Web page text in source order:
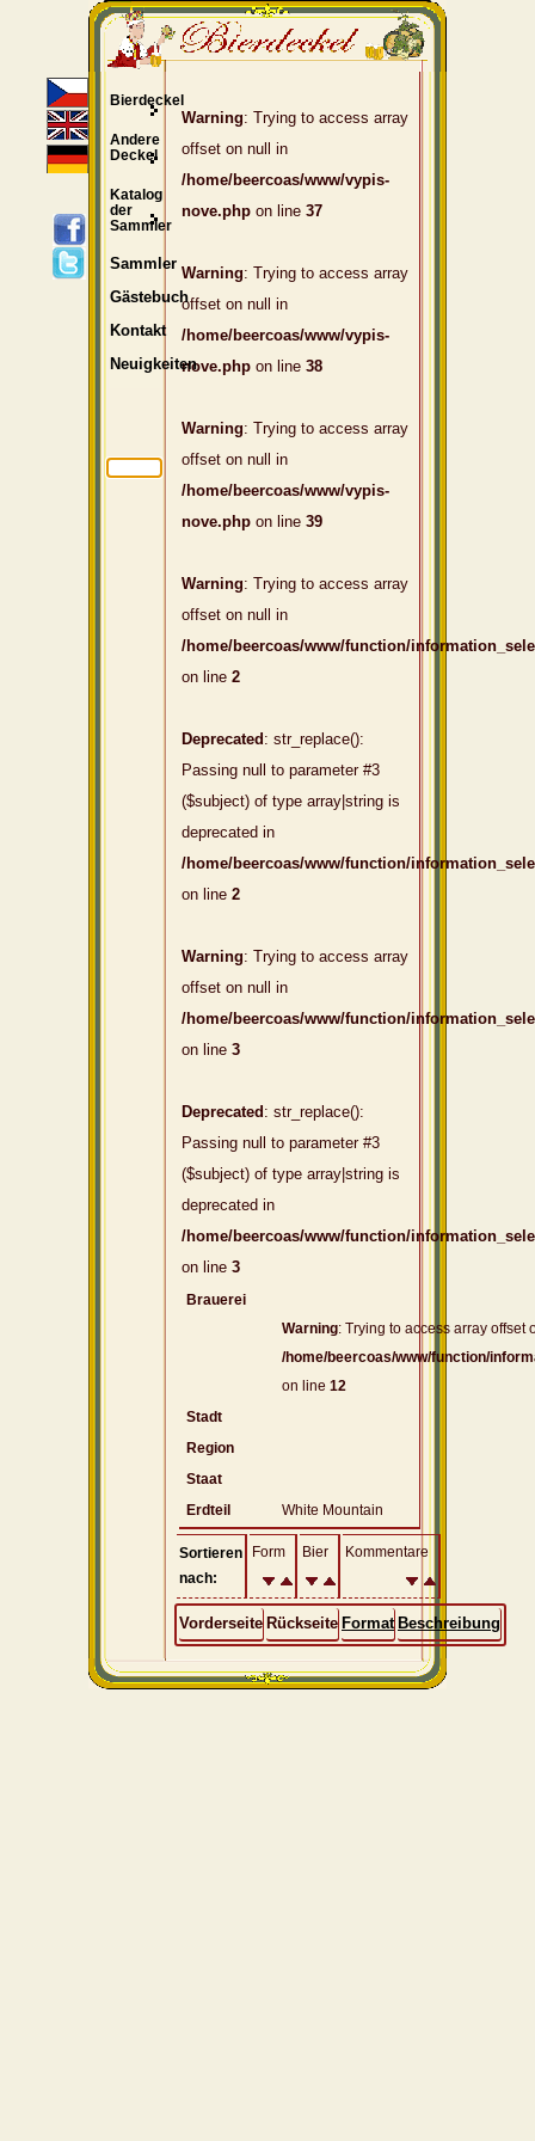
Warning: Trying to access array
offset on null in
/home/beercoas/www/vypis-
nove.php on line 37
Warning: Trying to access array
offset on null in
/home/beercoas/www/vypis-
nove.php on line 38
Warning: Trying to access array
offset on null in
/home/beercoas/www/vypis-
nove.php on line 39
Warning: Trying to access array
offset on null in
/home/beercoas/www/function/
on line 2
Deprecated : str_replace():
Passing null to parameter #3
($subject) of type array|string is
deprecated in
/home/beercoas/www/function/
on line 2
Warning: Trying to access array
offset on null in
/home/beercoas/www/function/
on line 3
Deprecated : str_replace():
Passing null to parameter #3
($subject) of type array|string is
deprecated in
/home/beercoas/www/function/
on line 3
Brauerei
Warning: Trying to access array offset
/home/beercoas/www/function/
on line 12
Stadt
Region
Staat
Erdteil
White Mountain
Sortieren
nach:
Form Bier Kommentare
Vorderseite Rückseite Format Beschreibung
Bierdeckel
Andere
Deckel
Katalog
der
Sammler
Sammler
Gästebuch
Kontakt
Neuigkeiten